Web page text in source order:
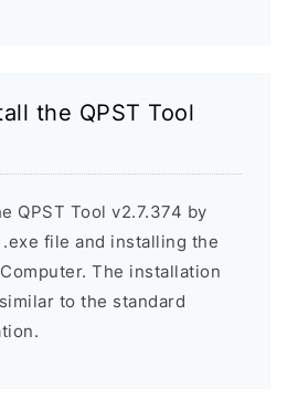
the QPST Tool
QPST Tool v2.7.374 by
file and installing the
The installation
to the standard